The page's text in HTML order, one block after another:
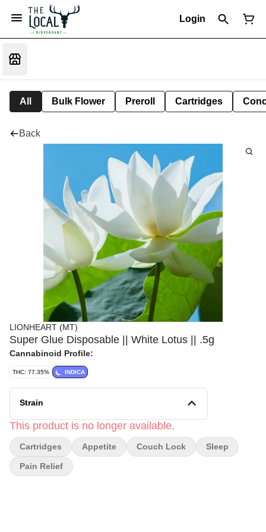
Login
All Bulk Flower Preroll Cartridges
Back
LIONHEART (MT)
Super Glue Disposable || White Lotus || .5g
Cannabinoid Profile:
THC: 77.35% INDICA
Strain
This product is no longer available.
Cartridges Appetite Couch Lock Sleep
Pain Relief